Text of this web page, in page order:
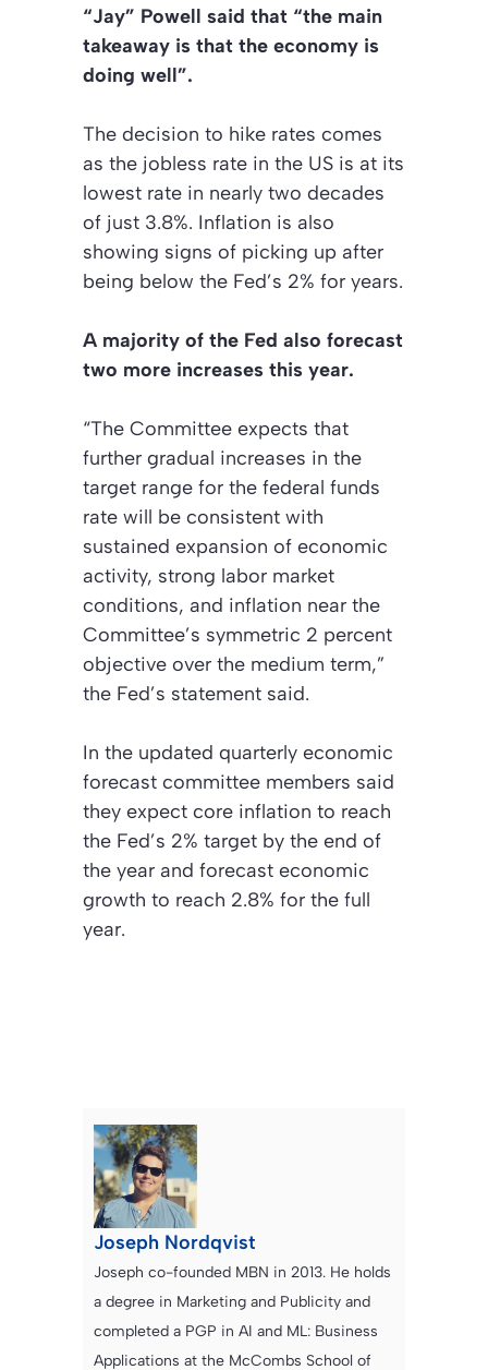
“Jay” Powell said that “the main
takeaway is that the economy is
doing well”.
The decision to hike rates comes
as the jobless rate in the US is at its
lowest rate in nearly two decades
of just 3.8%. Inflation is also
showing signs of picking up after
being below the Fed’s 2% for years.
A majority of the Fed also forecast
two more increases this year.
“The Committee expects that
further gradual increases in the
target range for the federal funds
rate will be consistent with
sustained expansion of economic
activity, strong labor market
conditions, and inflation near the
Committee’s symmetric 2 percent
objective over the medium term,”
the Fed’s statement said.
In the updated quarterly economic
forecast committee members said
they expect core inflation to reach
the Fed’s 2% target by the end of
the year and forecast economic
growth to reach 2.8% for the full
year.
Joseph Nordqvist
Joseph co-founded MBN in 2013. He holds
a degree in Marketing and Publicity and
completed a PGP in AI and ML: Business
Applications at the McCombs School of